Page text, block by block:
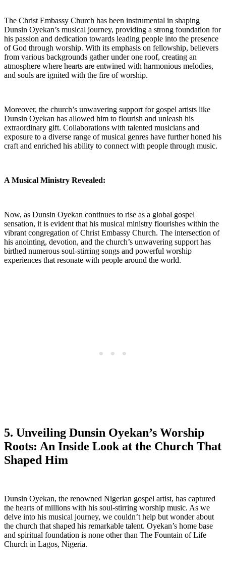
The Christ Embassy Church ⁤has been‍ instrumental in shaping
Dunsin Oyekan’s⁣ musical journey, providing a strong foundation for
his passion and dedication towards leading people into the presence
of God through worship. With its emphasis on ⁢fellowship, believers
from⁤ various backgrounds gather under ​one ⁤roof, creating an
atmosphere where ‌hearts are entwined with harmonious melodies,
and souls⁢ are ignited with the‌ fire of worship.
Moreover, ​the church’s unwavering support for gospel artists like
Dunsin Oyekan has ⁤allowed him to flourish ‌and unleash his
extraordinary gift. Collaborations with ⁣talented musicians and
⁢exposure‍ to a diverse range ​of musical genres ⁢have further honed his
craft and enriched ‍his ability to connect ​with people through‍ music.
A Musical Ministry Revealed:
Now, as Dunsin Oyekan continues to rise as a ⁣global gospel
sensation, it is evident that his musical ministry flourishes‌ within⁤ the‍
vibrant congregation‌ of Christ ​Embassy Church. The intersection⁢ of
his‌ anointing,⁢ devotion, and the church’s ​unwavering support⁢ has
birthed numerous soul-stirring songs and powerful worship
experiences that ⁣resonate with ​people around the world.
5. Unveiling Dunsin Oyekan’s ⁢Worship
Roots: An Inside ⁣Look at the Church That
Shaped Him
Dunsin Oyekan, the renowned Nigerian gospel‌ artist, has captured
‌the hearts of⁤ millions with his soul-stirring worship music. As we
delve into his musical journey, we couldn’t help but wonder about
the church that shaped his remarkable talent. Oyekan’s home base
and spiritual‌ foundation is none other than The ‌Fountain of Life
Church in Lagos, Nigeria.